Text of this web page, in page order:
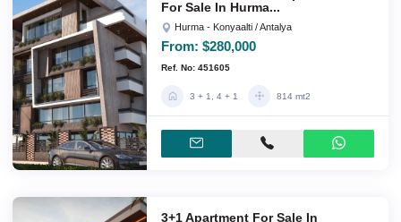
For Sale In Hurma...
Hurma - Konyaalti / Antalya
From: $280,000
Ref. No: 451605
3 + 1, 4 + 1 814 mt2
3+1 Apartment For Sale In